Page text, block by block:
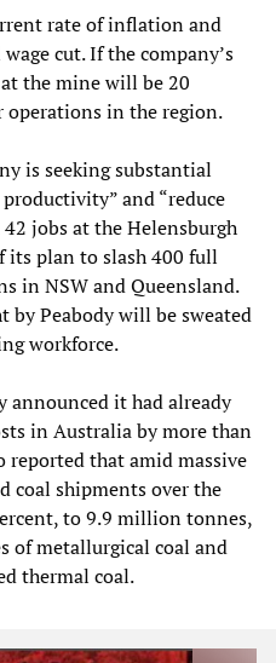
rate of inflation and
cut. If the company’s
the mine will be 20
in the region.
is seeking substantial
and “reduce
42 jobs at the Helensburgh
its plan to slash 400 full
in NSW and Queensland.
by Peabody will be sweated
workforce.
announced it had already
in Australia by more than
reported that amid massive
coal shipments over the
to 9.9 million tonnes,
metallurgical coal and
thermal coal.